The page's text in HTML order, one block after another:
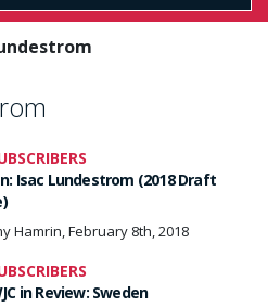
Isac Lundestrom (2018 Draft
Hamrin, February 8th, 2018
in Review: Sweden